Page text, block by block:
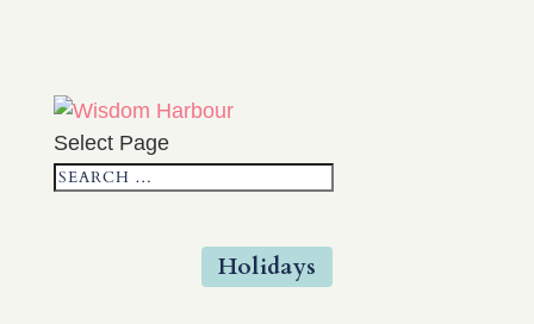
Select Page
Holidays